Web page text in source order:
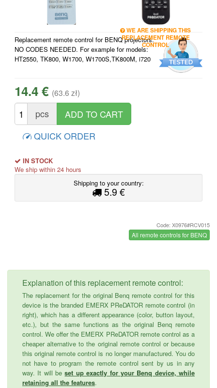
WE ARE SHIPPING THIS
REPLACEMENT REMOTE
CONTROL
Replacement remote control for BENQ projectors.
NO CODES NEEDED. For example for models:
HT2550, TK800, W1700, W1700S,TK800M, i720
14.4 € (63.6 zł)
pcs
QUICK ORDER
IN STOCK
We ship within 24 hours
Shipping to your country:
5.9 €
Code: X0976#RCV015
All remote controls for BENQ
Explanation of this replacement remote control:
The replacement for the original Benq remote control for this
device is the branded EMERX PReDATOR remote control (in
right), which has a different appearance (color, button layout,
etc.), but the same functions as the original Benq remote
control. We offer the EMERX PReDATOR remote control as a
cheaper alternative to the original remote control or because
this original remote control is no longer manufactured. You do
not have to program the remote control sent by us in any
way. It will beset up exactly for your Benq device, while
retaining all the features.